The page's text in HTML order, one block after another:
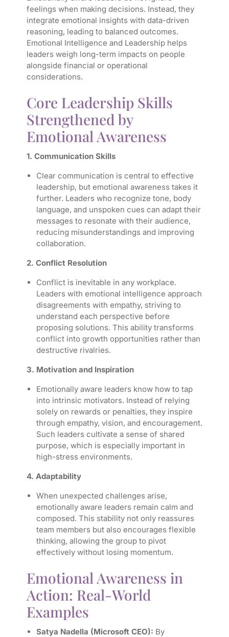
feelings when making decisions. Instead, they
integrate emotional insights with data-driven
reasoning, leading to balanced outcomes.
Emotional Intelligence and Leadership helps
leaders weigh long-term impacts on people
alongside financial or operational
considerations.
Core Leadership Skills
Strengthened by
Emotional Awareness
1. Communication Skills
Clear communication is central to effective
leadership, but emotional awareness takes it
further. Leaders who recognize tone, body
language, and unspoken cues can adapt their
messages to resonate with their audience,
reducing misunderstandings and improving
collaboration.
2. Conflict Resolution
Conflict is inevitable in any workplace.
Leaders with emotional intelligence approach
disagreements with empathy, striving to
understand each perspective before
proposing solutions. This ability transforms
conflict into growth opportunities rather than
destructive rivalries.
3. Motivation and Inspiration
Emotionally aware leaders know how to tap
into intrinsic motivators. Instead of relying
solely on rewards or penalties, they inspire
through empathy, vision, and encouragement.
Such leaders cultivate a sense of shared
purpose, which is especially important in
high-stress environments.
4. Adaptability
When unexpected challenges arise,
emotionally aware leaders remain calm and
composed. This stability not only reassures
team members but also encourages flexible
thinking, allowing the group to pivot
effectively without losing momentum.
Emotional Awareness in
Action: Real-World
Examples
Satya Nadella (Microsoft CEO): By